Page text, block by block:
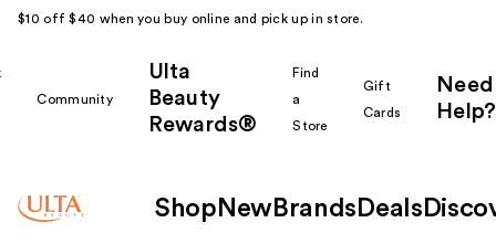
$10 off $40 when you buy online and pick up in store.
Community
Ulta
Beauty
Rewards®
Find
a
Store
Gift
Cards
Need
Help?
Shop New Brands Deals